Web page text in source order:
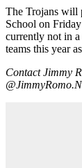
The Trojans will
School on
currently not in a
teams this year
Contact Jimmy